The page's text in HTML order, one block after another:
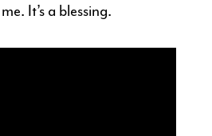
It’s a blessing.